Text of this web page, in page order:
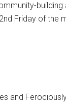
Friday of the
and